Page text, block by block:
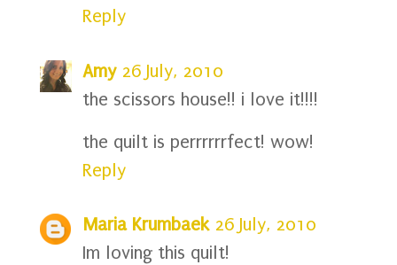
Reply
Amy 26 July, 2010
the scissors house!! i love it!!!!
the quilt is perrrrrrfect! wow!
Reply
Maria Krumbaek 26 July, 2010
Im loving this quilt!